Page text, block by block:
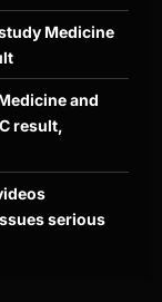
Medicine
and
result,
serious